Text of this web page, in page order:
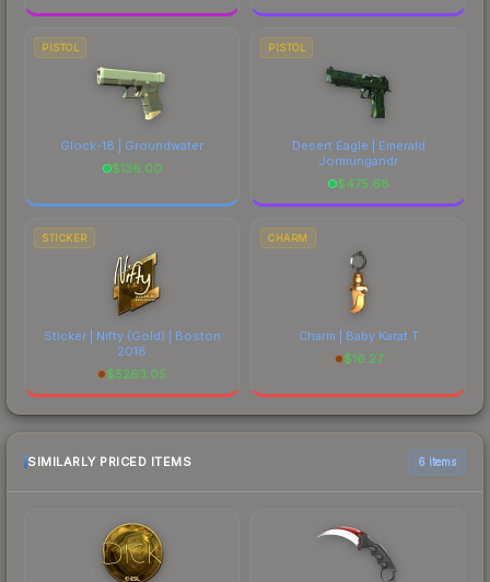
PISTOL
Glock-18 | Groundwater
$136.00
PISTOL
Desert Eagle | Emerald
Jörmungandr
$475.68
STICKER
Sticker | Nifty (Gold) | Boston
2018
$5263.05
CHARM
Charm | Baby Karat T
$16.27
SIMILARLY PRICED ITEMS 6 items